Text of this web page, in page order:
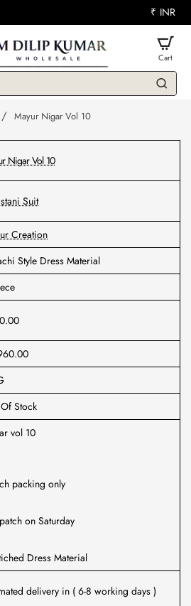
₹ INR
Mayur Nigar Vol 10
Nigar Vol 10
Suit
Creation
Style Dress Material
Stock
vol 10
packing only
on Saturday
Dress Material
delivery in ( 6-8 working days )